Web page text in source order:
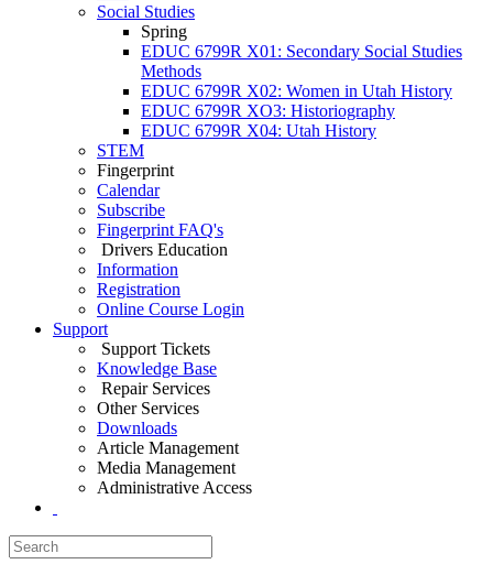
Social Studies
Spring
EDUC 6799R X01: Secondary Social Studies
Methods
EDUC 6799R X02: Women in Utah History
EDUC 6799R XO3: Historiography
EDUC 6799R X04: Utah History
STEM
Fingerprint
Calendar
Subscribe
Fingerprint FAQ's
Drivers Education
Information
Registration
Online Course Login
Support
Support Tickets
Knowledge Base
Repair Services
Other Services
Downloads
Article Management
Media Management
Administrative Access